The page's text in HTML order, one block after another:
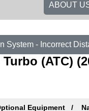
ABOUT
System - Incorrect
(ATC)
Equipment